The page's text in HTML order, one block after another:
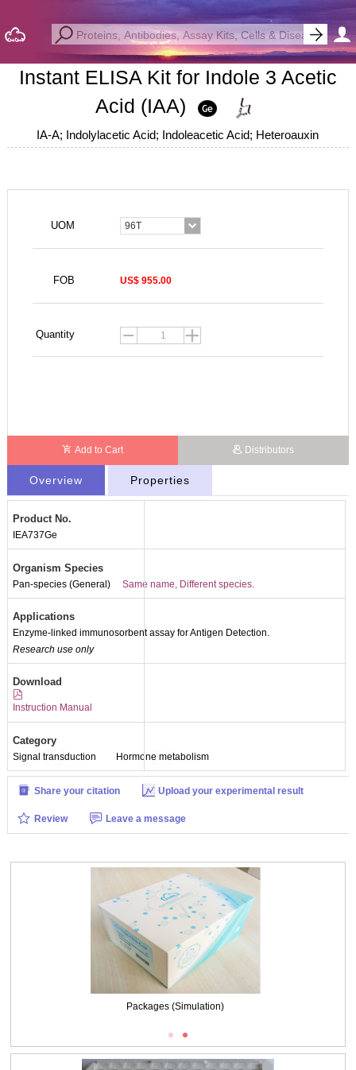
Instant ELISA Kit for Indole 3 Acetic
Acid (IAA)
IA-A; Indolylacetic Acid; Indoleacetic Acid; Heteroauxin
UOM 96T
FOB US$ 955.00
Quantity
Add to Cart Distributors
Overview Properties
Product No.
IEA737Ge
Organism Species
Pan-species (General) Same name, Different species.
Applications
Enzyme-linked immunosorbent assay for Antigen Detection.
Research use only
Download
Instruction Manual
Category
Signal transduction Hormone metabolism
Share your citation Upload your experimental result
Review Leave a message
Packages (Simulation)